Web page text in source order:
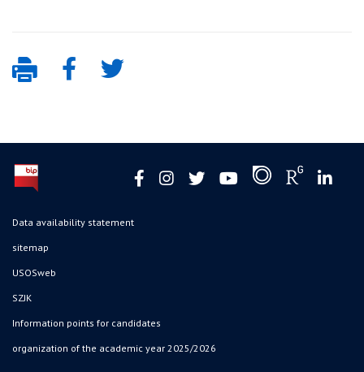
Data availability statement
sitemap
USOSweb
SZJK
Information points for candidates
organization of the academic year 2025/2026